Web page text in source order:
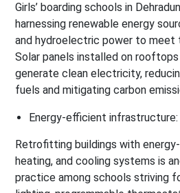
Girls’ boarding schools in
harnessing renewable energy
and hydroelectric power to meet
Solar panels installed on
generate clean electricity,
fuels and mitigating carbon
Energy-efficient infrastructure:
Retrofitting buildings with
heating, and cooling systems is
practice among schools striving